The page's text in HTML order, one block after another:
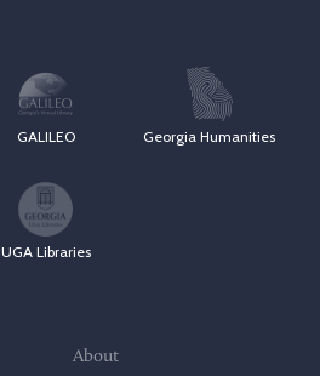
GALILEO Georgia Humanities
UGA Libraries
About